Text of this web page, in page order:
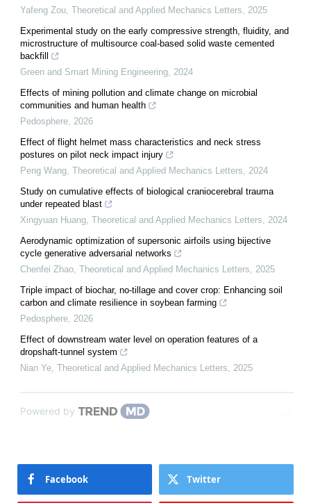
Yafeng Zou Theoretical and Applied Mechanics Letters
2025
Experimental study on the early compressive strength, fluidity, and
microstructure of multisource coal-based solid waste cemented
backfill
Green and Smart Mining Engineering 2024
Effects of mining pollution and climate change on microbial
communities and human health
Pedosphere 2026
Effect of flight helmet mass characteristics and neck stress
postures on pilot neck impact injury
Peng Wang Theoretical and Applied Mechanics Letters
2024
Study on cumulative effects of biological craniocerebral trauma
under repeated blast
Xingyuan Huang Theoretical and Applied Mechanics Letters
2024
Aerodynamic optimization of supersonic airfoils using bijective
cycle generative adversarial networks
Chenfei Zhao Theoretical and Applied Mechanics Letters
2025
Triple impact of biochar, no-tillage and cover crop: Enhancing soil
carbon and climate resilience in soybean farming
Pedosphere 2026
Effect of downstream water level on operation features of a
dropshaft-tunnel system
Nian Ye Theoretical and Applied Mechanics Letters 2025
Powered by
Facebook Twitter